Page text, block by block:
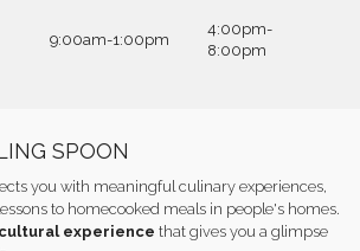
9:00am-1:00pm
4:00pm-
8:00pm
SPOON
you with meaningful culinary experiences,
to homecooked meals in people's homes.
experience that gives you a glimpse